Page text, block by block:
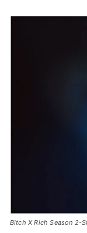
Bitch X Rich Season 2-